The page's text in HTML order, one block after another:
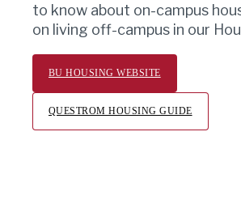
to know about on-campus
on living off-campus in our
BU HOUSING WEBSITE
QUESTROM HOUSING GUIDE